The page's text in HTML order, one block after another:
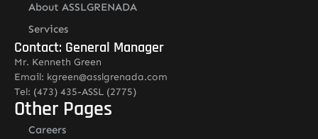
About ASSLGRENADA
Services
Contact: General Manager
Mr. Kenneth Green
Email: kgreen@asslgrenada.com
Tel: (473) 435-ASSL (2775)
Other Pages
Careers